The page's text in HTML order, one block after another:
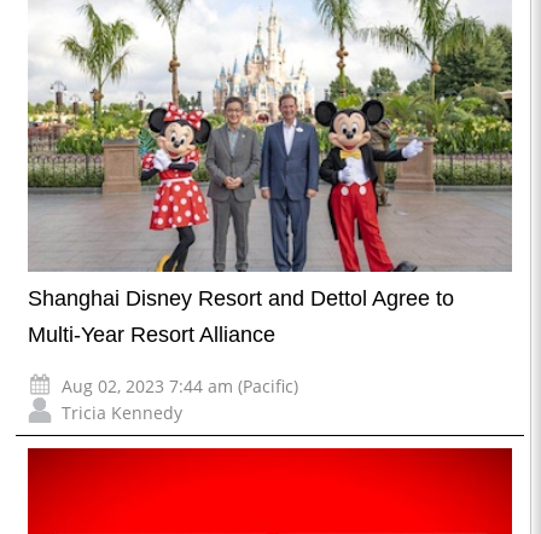
Shanghai Disney Resort and Dettol Agree to
Multi-Year Resort Alliance
Aug 02, 2023 7:44 am (Pacific)
Tricia Kennedy